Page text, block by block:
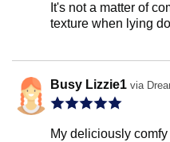
It's not a matter of
texture when lying
Busy Lizzie1 via
My deliciously comfy